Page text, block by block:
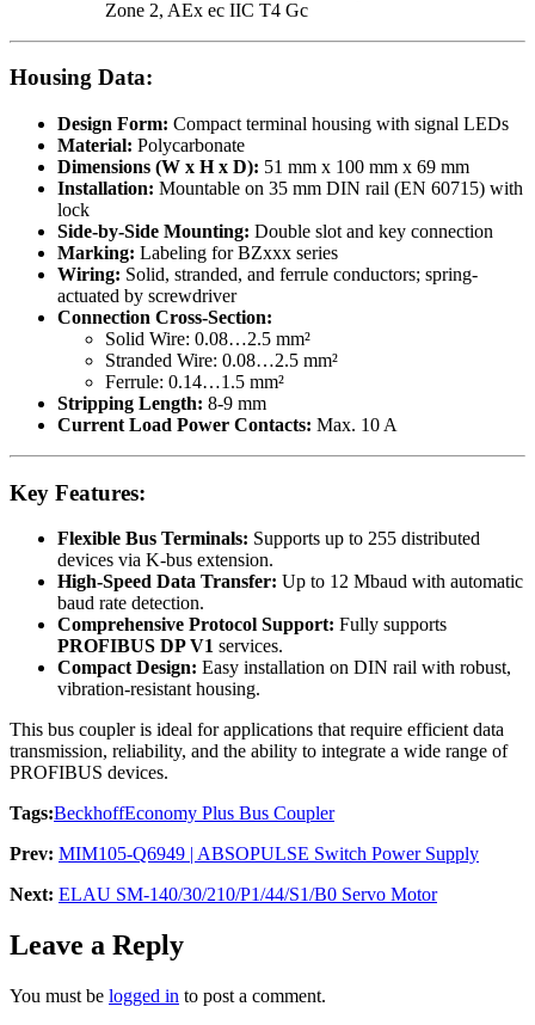
Zone 2, AEx ec IIC T4 Gc
Housing Data:
Design Form: Compact terminal housing with signal LEDs
Material: Polycarbonate
Dimensions (W x H x D): 51 mm x 100 mm x 69 mm
Installation: Mountable on 35 mm DIN rail (EN 60715) with
lock
Side-by-Side Mounting: Double slot and key connection
Marking: Labeling for BZxxx series
Wiring: Solid, stranded, and ferrule conductors; spring-
actuated by screwdriver
Connection Cross-Section:
Solid Wire: 0.08…2.5 mm²
Stranded Wire: 0.08…2.5 mm²
Ferrule: 0.14…1.5 mm²
Stripping Length: 8-9 mm
Current Load Power Contacts: Max. 10 A
Key Features:
Flexible Bus Terminals: Supports up to 255 distributed
devices via K-bus extension.
High-Speed Data Transfer: Up to 12 Mbaud with automatic
baud rate detection.
Comprehensive Protocol Support: Fully supports
PROFIBUS DP V1 services.
Compact Design: Easy installation on DIN rail with robust,
vibration-resistant housing.
This bus coupler is ideal for applications that require efficient data
transmission, reliability, and the ability to integrate a wide range of
PROFIBUS devices.
Tags:BeckhoffEconomy Plus Bus Coupler
Prev: MIM105-Q6949 | ABSOPULSE Switch Power Supply
Next: ELAU SM-140/30/210/P1/44/S1/B0 Servo Motor
Leave a Reply
You must be logged in to post a comment.